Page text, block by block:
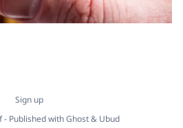
Sign up
Published withGhost& Ubud